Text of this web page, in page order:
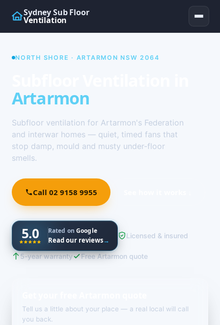
Sydney Sub Floor
Ventilation
NORTH SHORE · ARTARMON NSW 2064
Artarmon
Subfloor ventilation for Artarmon's Federation
and interwar homes — quiet, timed fans that
stop damp, mould and musty under-floor
smells.
Call 02 9158 9955
5.0 Rated onGoogle
Read our reviews→
Licensed & insured
5-year warranty Free Artarmon quote
Tell us a little about your place — a real local will call
you back.